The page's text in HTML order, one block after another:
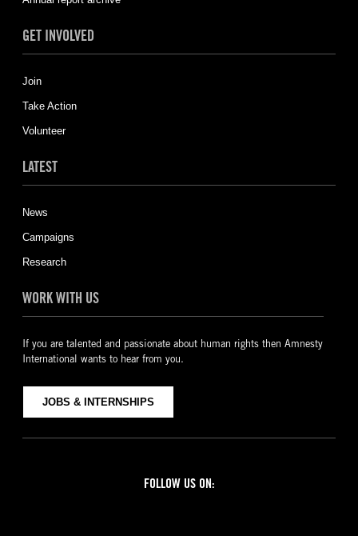
GET INVOLVED
Join
Take Action
Volunteer
LATEST
News
Campaigns
Research
WORK WITH US
If you are talented and passionate about human rights then Amnesty
International wants to hear from you.
JOBS & INTERNSHIPS
FOLLOW US ON: